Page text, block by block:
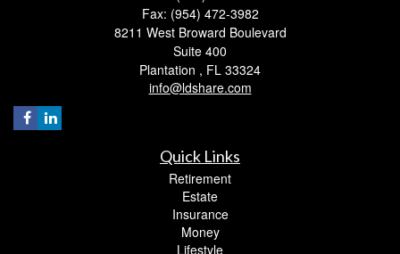
Fax: (954) 472-3982
8211 West Broward Boulevard
Suite 400
Plantation , FL 33324
info@ldshare.com
Quick Links
Retirement
Estate
Insurance
Money
Lifestyle